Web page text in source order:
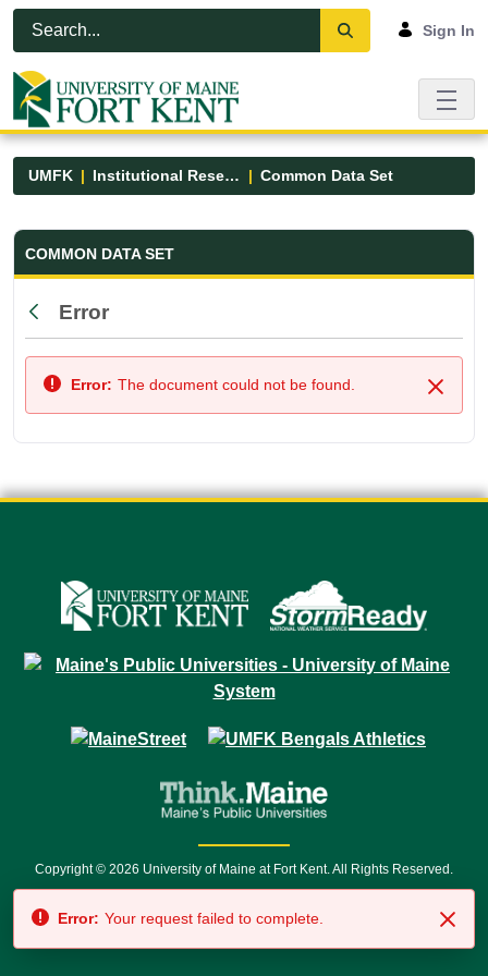
Skip to Main Content
Open Accessibility Menu
Sign In
UMFK Institutional Research Common Data Set
Common Data Set - UMFK
COMMON DATA SET
Back
Error
Close
Error: The document could not be found.
Copyright © 2026 University of Maine at Fort Kent. All Rights Reserved.
7500 • Relay Service 711
Error: Your request failed to complete.